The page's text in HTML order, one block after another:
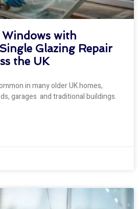
Windows with
Glazing Repair
the UK
in many older UK homes,
garages and traditional buildings.